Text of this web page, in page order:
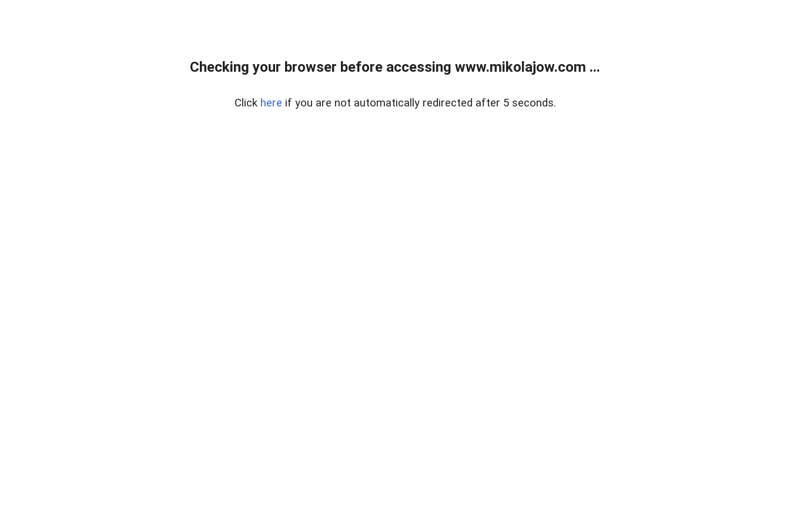
Checking your browser before accessing www.mikolajow.com ...
Click here if you are not automatically redirected after 5 seconds.